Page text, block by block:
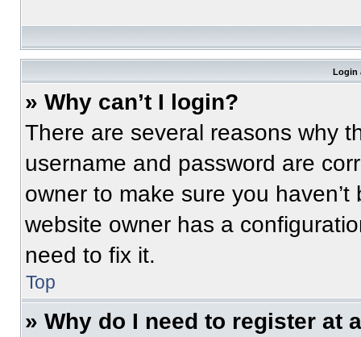
Login
» Why can’t I login?
There are several reasons why
username and password are
owner to make sure you
website owner has a
need to fix it.
Top
» Why do I need to register at